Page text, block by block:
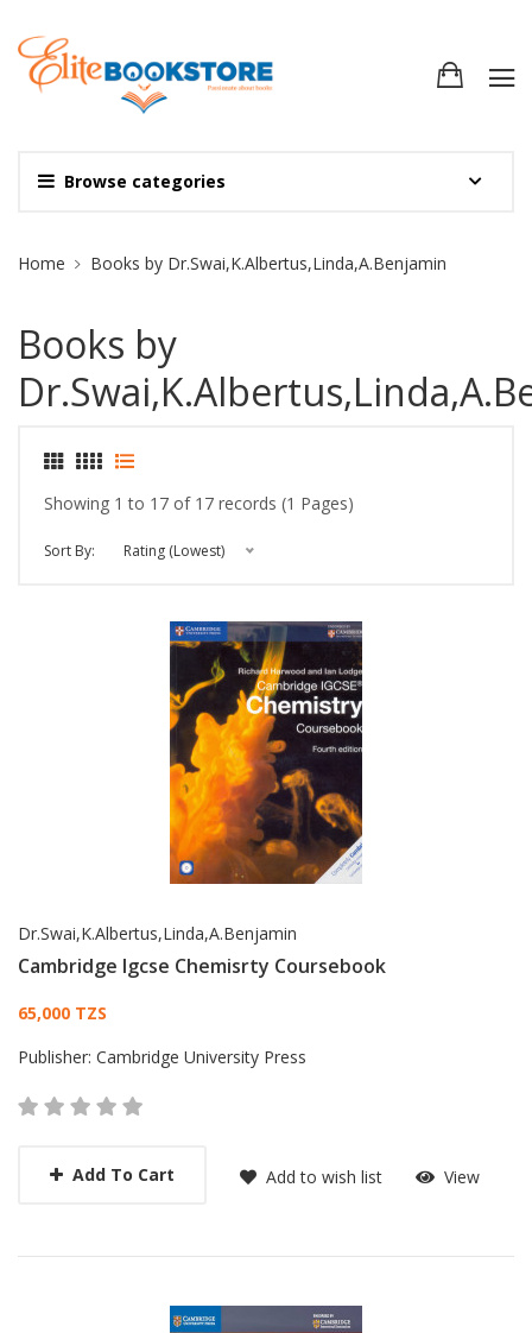
Browse categories
Site Breadcrumb
Home Books by Dr.Swai,K.Albertus,Linda,A.Benjamin
Books by
Showing 1 to 17 of 17 records (1 Pages)
Sort By: Rating (Lowest)
Dr.Swai,K.Albertus,Linda,A.Benjamin
Cambridge Igcse Chemisrty Coursebook
Card List Article
65,000 TZS
Publisher: Cambridge University Press
Add To Cart Add to wish list View